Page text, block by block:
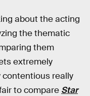
about the acting
the thematic
them
extremely
really
to compare Star